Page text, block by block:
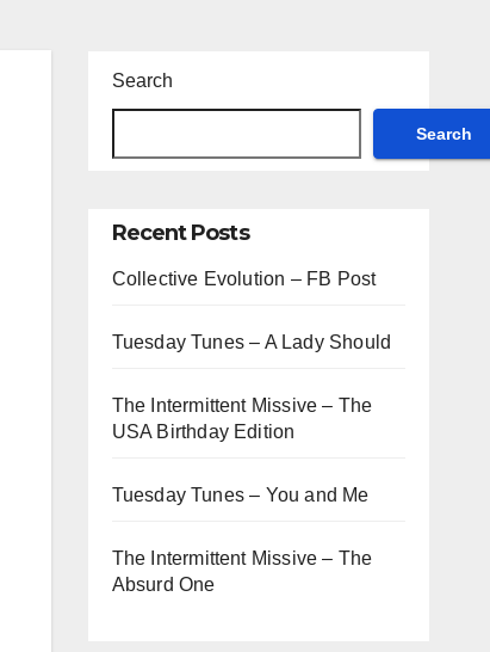
Search
Search
Recent Posts
Collective Evolution – FB Post
Tuesday Tunes – A Lady Should
The Intermittent Missive – The
USA Birthday Edition
Tuesday Tunes – You and Me
The Intermittent Missive – The
Absurd One